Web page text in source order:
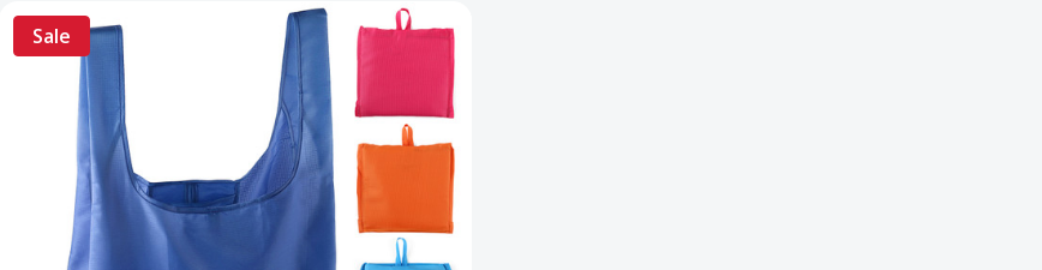
Sale